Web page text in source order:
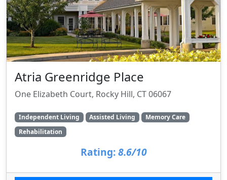
Atria Greenridge Place
One Elizabeth Court, Rocky Hill, CT 06067
Independent Living Assisted Living
Memory Care
Rehabilitation
Rating: 8.6/10